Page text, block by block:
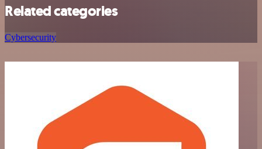
Related categories
Cybersecurity